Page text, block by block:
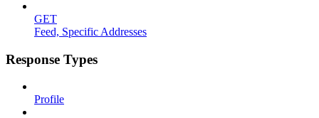
GET
Feed, Specific Addresses
Response Types
Profile